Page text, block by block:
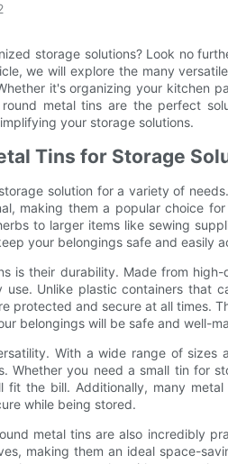
storage solutions? Look no
we will explore the many
it's organizing your kitchen
metal tins are the perfect
your storage solutions.
Tins for Storage
solution for a variety of
making them a popular choice
to larger items like sewing
your belongings safe and easily
is their durability. Made from
Unlike plastic containers that
protected and secure at all times.
belongings will be safe and well-
With a wide range of sizes
Whether you need a small tin for
the bill. Additionally, many
while being stored.
metal tins are also incredibly
making them an ideal space-